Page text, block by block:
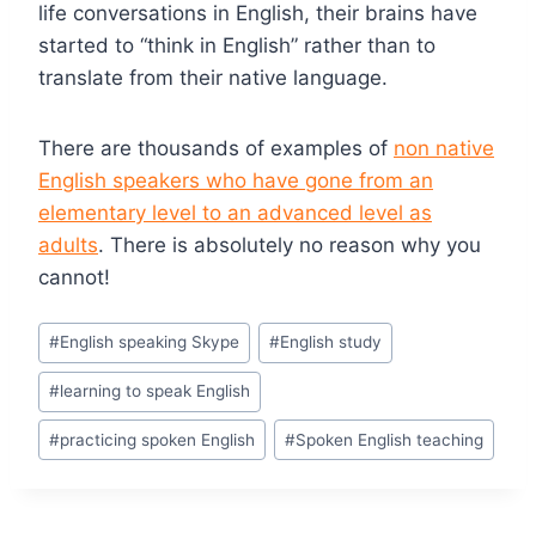
life conversations in English, their brains have
started to “think in English” rather than to
translate from their native language.
There are thousands of examples of non native
English speakers who have gone from an
elementary level to an advanced level as
adults. There is absolutely no reason why you
cannot!
#English speaking Skype #English study
#learning to speak English
#practicing spoken English #Spoken English teaching